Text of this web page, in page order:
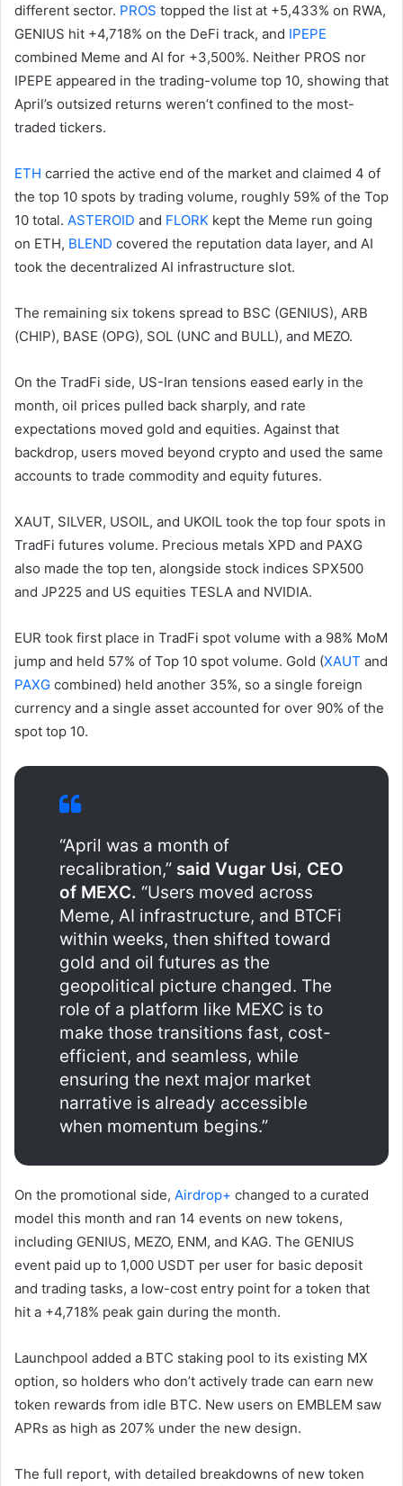
different sector. PROS topped the list at +5,433% on RWA,
GENIUS hit +4,718% on the DeFi track, and IPEPE
combined Meme and AI for +3,500%. Neither PROS nor
IPEPE appeared in the trading-volume top 10, showing that
April’s outsized returns weren’t confined to the most-
traded tickers.
ETH carried the active end of the market and claimed 4 of
the top 10 spots by trading volume, roughly 59% of the Top
10 total. ASTEROID and FLORK kept the Meme run going
on ETH, BLEND covered the reputation data layer, and AI
took the decentralized AI infrastructure slot.
The remaining six tokens spread to BSC (GENIUS), ARB
(CHIP), BASE (OPG), SOL (UNC and BULL), and MEZO.
On the TradFi side, US-Iran tensions eased early in the
month, oil prices pulled back sharply, and rate
expectations moved gold and equities. Against that
backdrop, users moved beyond crypto and used the same
accounts to trade commodity and equity futures.
XAUT, SILVER, USOIL, and UKOIL took the top four spots in
TradFi futures volume. Precious metals XPD and PAXG
also made the top ten, alongside stock indices SPX500
and JP225 and US equities TESLA and NVIDIA.
EUR took first place in TradFi spot volume with a 98% MoM
jump and held 57% of Top 10 spot volume. Gold (XAUT and
PAXG combined) held another 35%, so a single foreign
currency and a single asset accounted for over 90% of the
spot top 10.
“April was a month of
recalibration,” said Vugar Usi, CEO
of MEXC. “Users moved across
Meme, AI infrastructure, and BTCFi
within weeks, then shifted toward
gold and oil futures as the
geopolitical picture changed. The
role of a platform like MEXC is to
make those transitions fast, cost-
efficient, and seamless, while
ensuring the next major market
narrative is already accessible
when momentum begins.”
On the promotional side, Airdrop+ changed to a curated
model this month and ran 14 events on new tokens,
including GENIUS, MEZO, ENM, and KAG. The GENIUS
event paid up to 1,000 USDT per user for basic deposit
and trading tasks, a low-cost entry point for a token that
hit a +4,718% peak gain during the month.
Launchpool added a BTC staking pool to its existing MX
option, so holders who don’t actively trade can earn new
token rewards from idle BTC. New users on EMBLEM saw
APRs as high as 207% under the new design.
The full report, with detailed breakdowns of new token